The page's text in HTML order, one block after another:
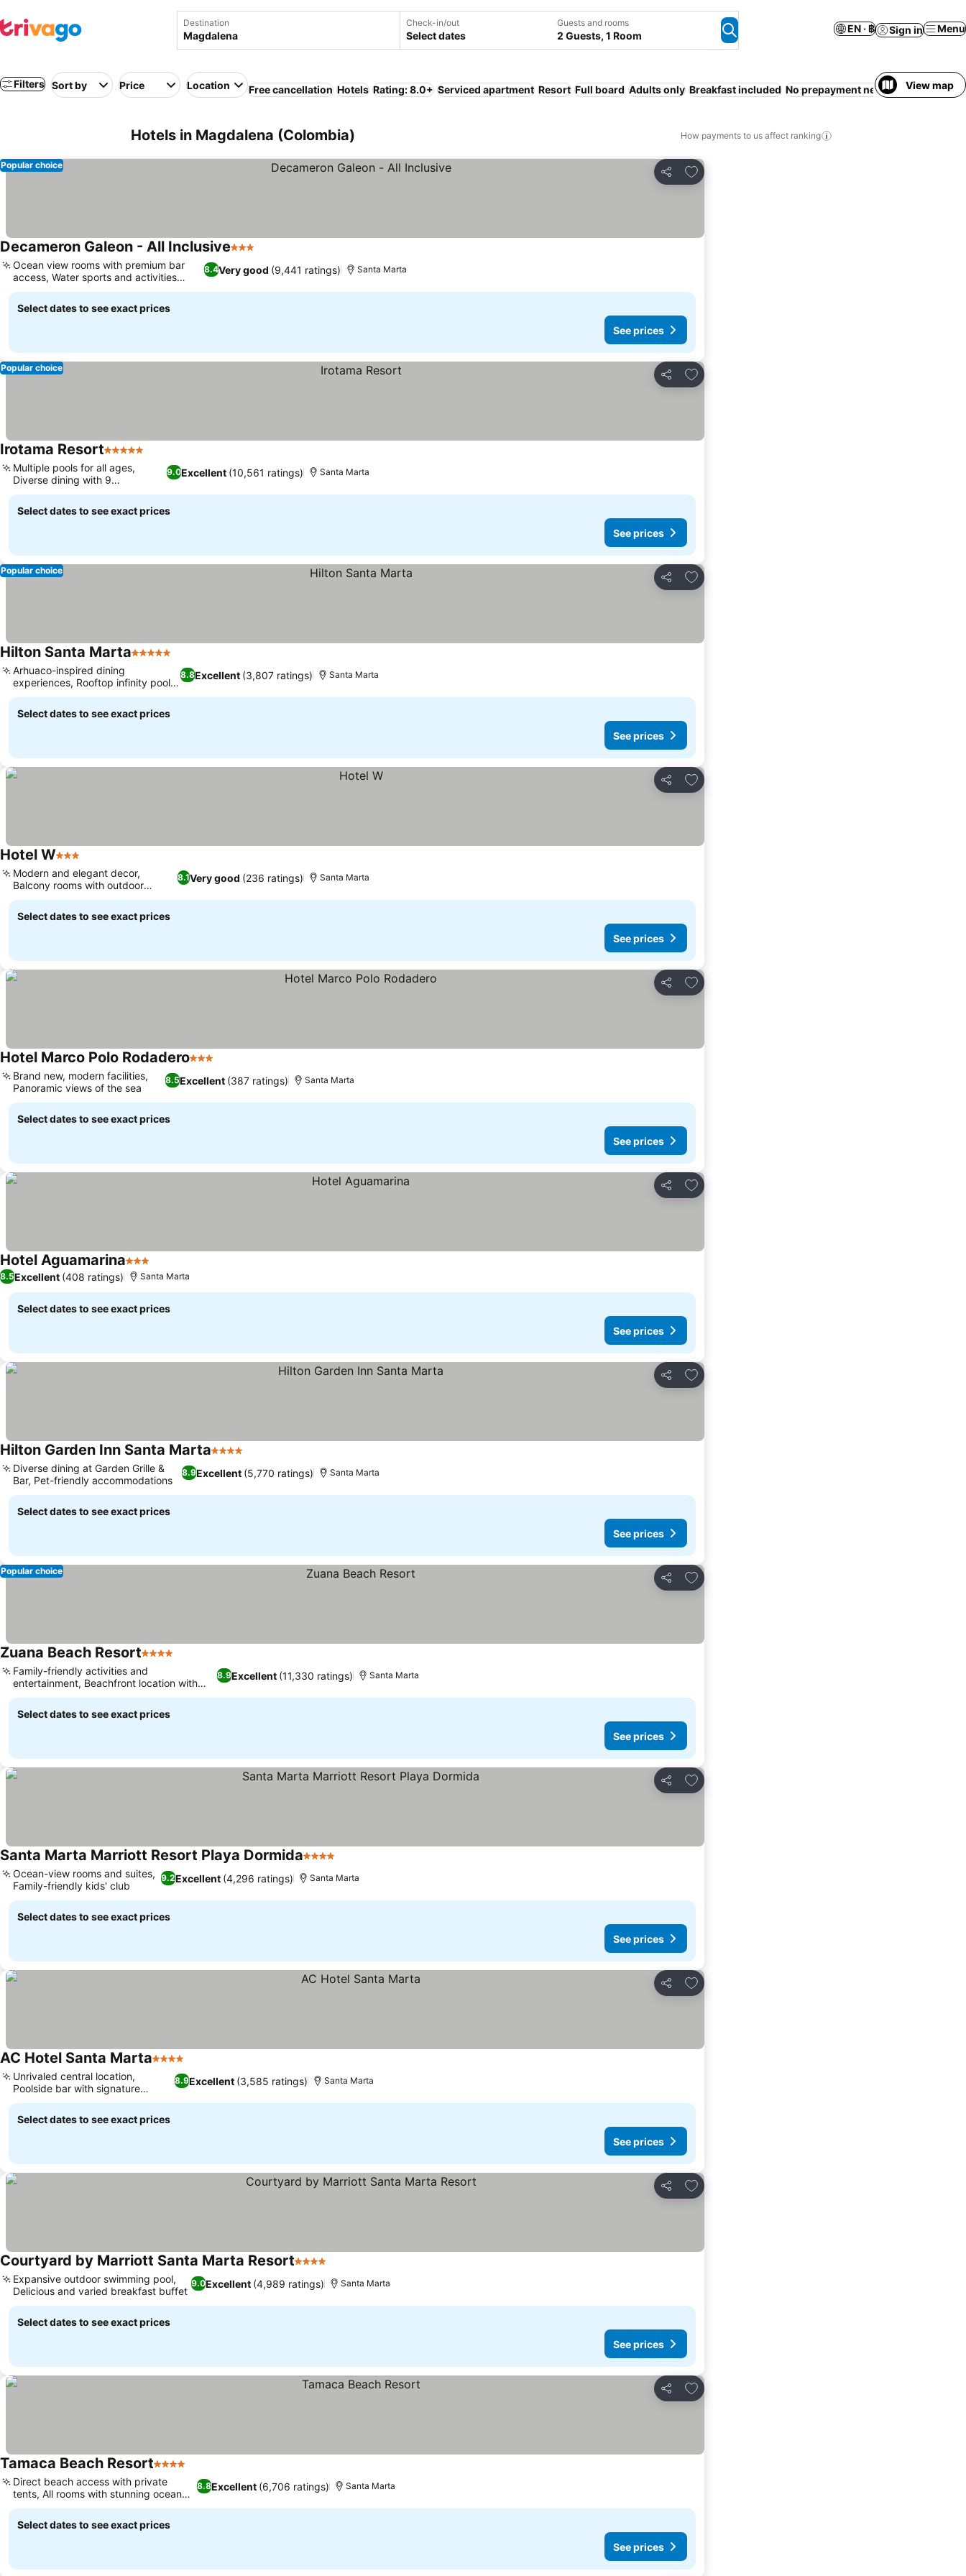
Destination Check-in/out
Select dates
Guests and rooms
2 Guests, 1 Room
EN · ฿ Sign in Menu
Filters Sort by Price Location Free cancellation Hotels Rating: 8.0+ Serviced apartment Resort Full board Adults only Breakfast included No prepayment needed View map
Hotels in Magdalena (Colombia) How payments to us affect ranking
Share
Add to favorites
Popular choice
Decameron Galeon - All Inclusive3 Stars
8.4Very good (9,441 ratings)
Ocean view rooms with premium bar
access, Water sports and activities
included
Santa Marta
Select dates to see exact prices
See prices
Share
Add to favorites
Popular choice
Irotama Resort5 Stars
9.0Excellent (10,561 ratings)
Multiple pools for all ages,
Diverse dining with 9
restaurants
Santa Marta
Select dates to see exact prices
See prices
Share
Add to favorites
Popular choice
Hilton Santa Marta5 Stars
8.8Excellent (3,807 ratings)
Arhuaco-inspired dining
experiences, Rooftop infinity pool
and bar
Santa Marta
Select dates to see exact prices
See prices
Share
Add to favorites
Hotel W3 Stars
8.1Very good (236 ratings)
Modern and elegant decor,
Balcony rooms with outdoor
seating
Santa Marta
Select dates to see exact prices
See prices
Share
Add to favorites
Hotel Marco Polo Rodadero3 Stars
8.5Excellent (387 ratings)
Brand new, modern facilities,
Panoramic views of the sea
Santa Marta
Select dates to see exact prices
See prices
Share
Add to favorites
Hotel Aguamarina3 Stars
8.5Excellent (408 ratings) Santa Marta
Select dates to see exact prices
See prices
Share
Add to favorites
Hilton Garden Inn Santa Marta4 Stars
8.9Excellent (5,770 ratings)
Diverse dining at Garden Grille &
Bar, Pet-friendly accommodations
Santa Marta
Select dates to see exact prices
See prices
Share
Add to favorites
Popular choice
Zuana Beach Resort4 Stars
8.9Excellent (11,330 ratings)
Family-friendly activities and
entertainment, Beachfront location with
Sierra Nevada views
Santa Marta
Select dates to see exact prices
See prices
Share
Add to favorites
Santa Marta Marriott Resort Playa Dormida4 Stars
9.2Excellent (4,296 ratings)
Ocean-view rooms and suites,
Family-friendly kids' club
Santa Marta
Select dates to see exact prices
See prices
Share
Add to favorites
AC Hotel Santa Marta4 Stars
8.9Excellent (3,585 ratings)
Unrivaled central location,
Poolside bar with signature
cocktails
Santa Marta
Select dates to see exact prices
See prices
Share
Add to favorites
Courtyard by Marriott Santa Marta Resort4 Stars
9.0Excellent (4,989 ratings)
Expansive outdoor swimming pool,
Delicious and varied breakfast buffet
Santa Marta
Select dates to see exact prices
See prices
Share
Add to favorites
Tamaca Beach Resort4 Stars
8.8Excellent (6,706 ratings)
Direct beach access with private
tents, All rooms with stunning ocean
views
Santa Marta
Select dates to see exact prices
See prices